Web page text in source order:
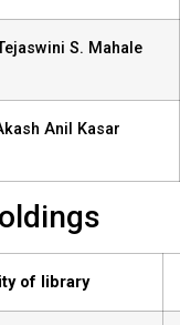
S. Mahale
Anil Kasar
of library